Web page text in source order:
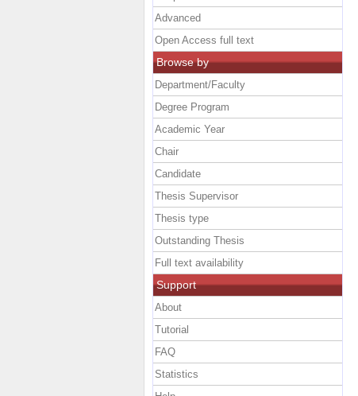
Advanced
Open Access full text
Browse by
Department/Faculty
Degree Program
Academic Year
Chair
Candidate
Thesis Supervisor
Thesis type
Outstanding Thesis
Full text availability
Support
About
Tutorial
FAQ
Statistics